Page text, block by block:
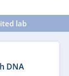
lab
DNA